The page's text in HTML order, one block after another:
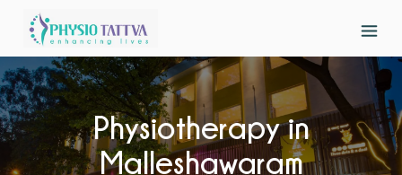
Physiotherapy in
Malleshawaram